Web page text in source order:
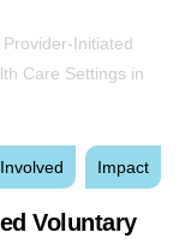
Initiated
Care Settings in
Impact
Voluntary